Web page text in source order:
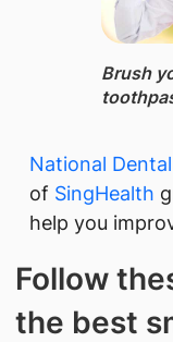
Brush
National
of Si​ngHealth​
help you
Follow
th​e best